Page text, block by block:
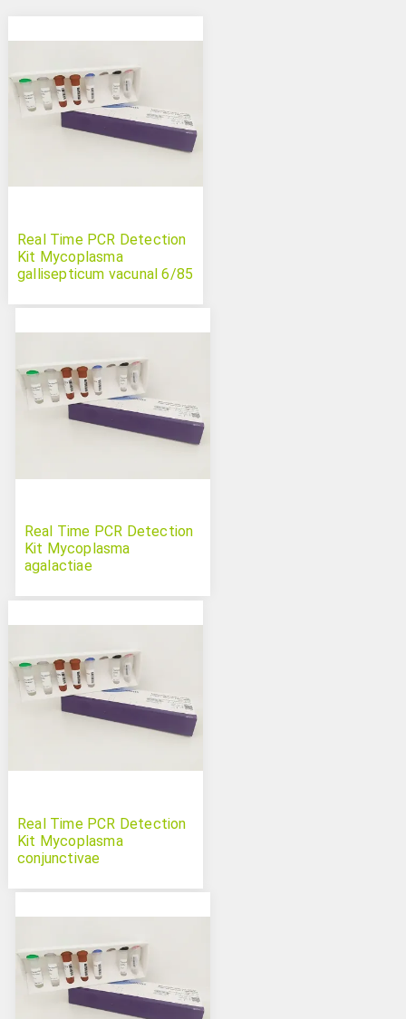
Real Time PCR Detection
Kit Mycoplasma
gallisepticum vacunal 6/85
Real Time PCR Detection
Kit Mycoplasma
agalactiae
Real Time PCR Detection
Kit Mycoplasma
conjunctivae